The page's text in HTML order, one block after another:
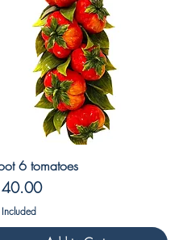
Quick View
6 tomatoes
Included